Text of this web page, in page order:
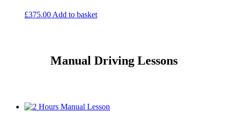
£375.00 Add to basket
Manual Driving Lessons